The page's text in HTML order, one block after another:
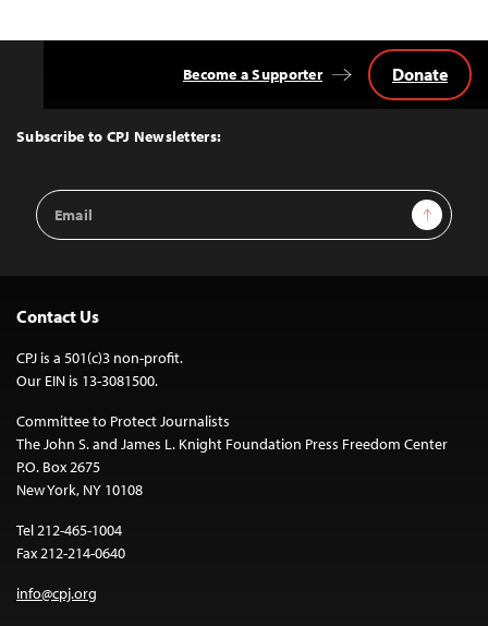
Top
Subscribe to CPJ Newsletters:
Email
Address
Sign Up
Become a Supporter Donate
Contact Us
CPJ is a 501(c)3 non-profit.
Our EIN is 13-3081500.
Committee to Protect Journalists
The John S. and James L. Knight Foundation Press Freedom Center
P.O. Box 2675
New York, NY 10108
Tel 212-465-1004
Fax 212-214-0640
info@cpj.org